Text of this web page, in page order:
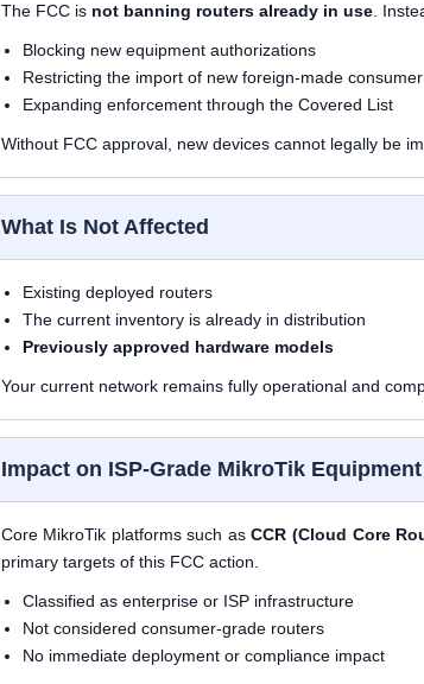
The FCC is not banning routers already in use.
Blocking new equipment authorizations
Restricting the import of new foreign-made
Expanding enforcement through the Covered List
Without FCC approval, new devices cannot legally be
What Is Not Affected
Existing deployed routers
The current inventory is already in distribution
Previously approved hardware models
Your current network remains fully operational and
Impact on ISP-Grade MikroTik Equipment
Core MikroTik platforms such asCCR (Cloud Core
primary targets of this FCC action.
Classified as enterprise or ISP infrastructure
Not considered consumer-grade routers
No immediate deployment or compliance impact